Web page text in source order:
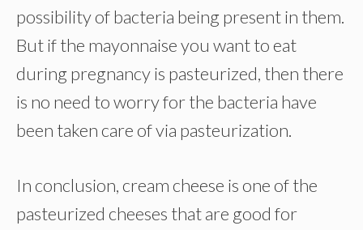
possibility of bacteria being present in them.
But if the mayonnaise you want to eat
during pregnancy is pasteurized, then there
is no need to worry for the bacteria have
been taken care of via pasteurization.
In conclusion, cream cheese is one of the
pasteurized cheeses that are good for